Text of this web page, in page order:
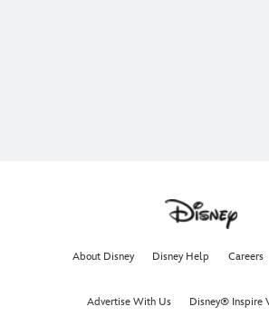
About Disney Disney Help Careers
Advertise With Us Disney® Inspire